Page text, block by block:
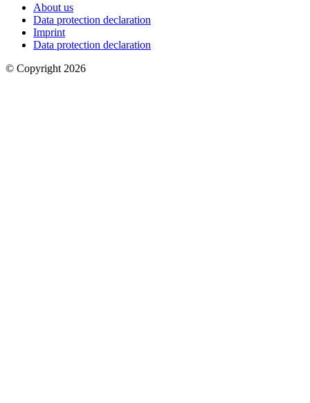
About us
Data protection declaration
Imprint
Data protection declaration
© Copyright 2026